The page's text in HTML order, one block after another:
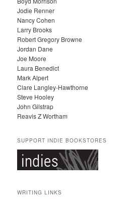
S
Jodie Renner
Nancy Cohen
Larry Brooks
Robert Gregory Browne
Jordan Dane
Joe Moore
Laura Benedict
Mark Alpert
Clare Langley-Hawthorne
Steve Hooley
John Gilstrap
Reavis Z Wortham
SUPPORT INDIE BOOKSTORES
WRITING LINKS